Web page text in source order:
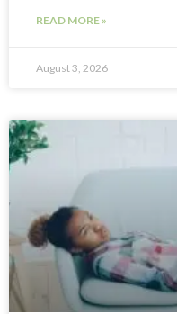
READ MORE »
August 3, 2026